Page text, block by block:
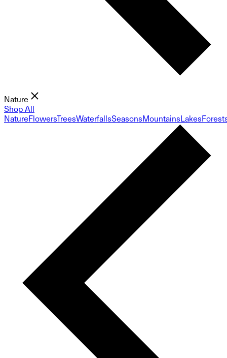
Nature
Shop All
NatureFlowersTreesWaterfallsSeasonsMountainsLakes